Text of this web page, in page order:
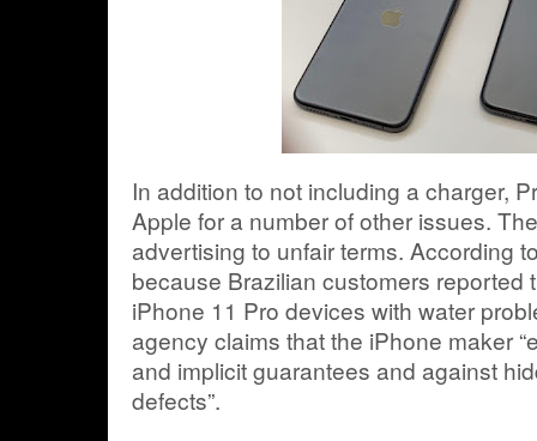
In addition to not including a charger,
Apple for a number of other issues.
advertising to unfair terms. According
because Brazilian customers reported
iPhone 11 Pro devices with water
agency claims that the iPhone maker
and implicit guarantees and against
defects”.